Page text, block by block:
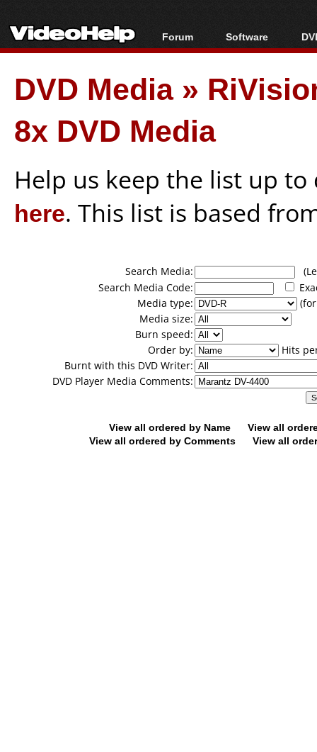
Forum
Forum Index
Today's Posts
New Posts
File Uploader
Software
All software
Popular tools
Portable tools
DVD Media»
8x DVD Media
Help us keep the list up
here. This list is based
Search Media:
Search Media Code:
Media type:
Media size:
Burn speed:
Order by:
Hits
Burnt with this DVD Writer:
DVD Player Media Comments:
View all ordered by Name
View all
View all ordered by Comments
View all